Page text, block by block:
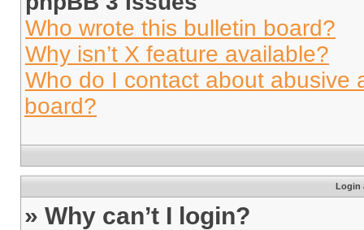
Who wrote this bulletin board?
Why isn’t X feature available?
Who do I contact about abusive
board?
Login
» Why can’t I login?